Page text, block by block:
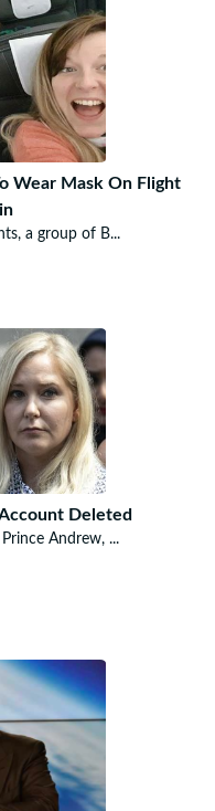
Wear Mask On Flight
a group of B...
Deleted
Andrew, ...